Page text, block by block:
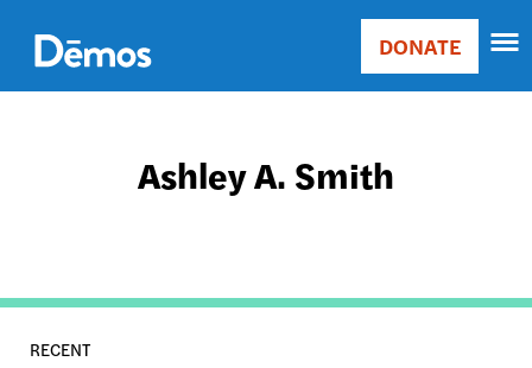
main
content
Main
Donate
DONATE
Ashley A. Smith
RECENT